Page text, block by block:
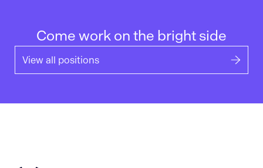
Come work on the bright side
View all positions